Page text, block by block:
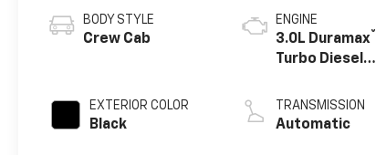
BODY STYLE
Crew Cab
EXTERIOR COLOR
Black
ENGINE
3.0L Duramax®
Turbo Diesel
TRANSMISSION
Automatic